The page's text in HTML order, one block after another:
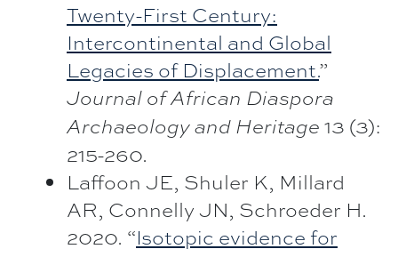
Twenty-First Century:
Intercontinental and Global
Legacies of Displacement.”
Journal of African Diaspora
Archaeology and Heritage 13 (3):
215-260.
Laffoon JE, Shuler K, Millard
AR, Connelly JN, Schroeder H.
2020. “Isotopic evidence for